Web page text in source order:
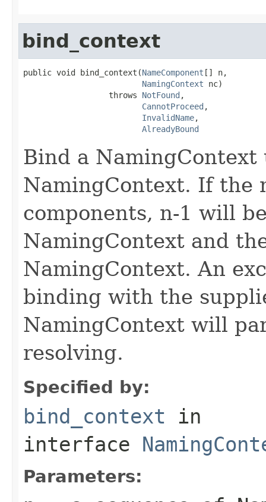
bind_context
public void bind_context(NameComponent [] n,
NamingContext nc)
                  throws
NotFound ,
CannotProceed ,
InvalidName,
AlreadyBound
Bind a
NamingContext. If the
components, n-1 will
NamingContext and
NamingContext. An
binding with the
NamingContext will
resolving.
Specified by:
bind_context in
interface
Parameters: